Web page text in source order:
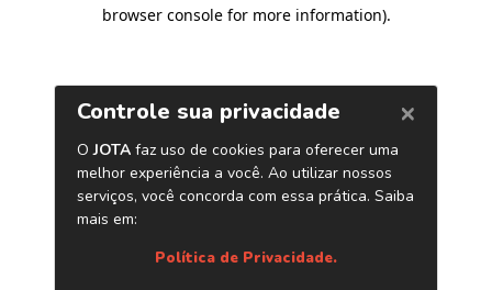
browser console for more information).